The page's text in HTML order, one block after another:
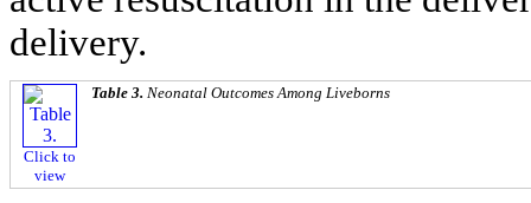
delivery.
Click to
view
Table 3. Neonatal Outcomes Among Liveborns